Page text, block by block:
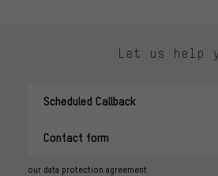
Let us help
Scheduled Callback
Contact form
our data protection agreement